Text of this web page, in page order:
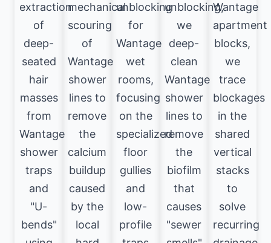
extraction
of
deep-
seated
hair
masses
from
Wantage
shower
traps
and
"U-
bends"
mechanical
scouring
of
Wantage
shower
lines to
remove
the
calcium
buildup
caused
by the
local
unblocking
for
Wantage
wet
rooms,
focusing
on the
specialized
floor
gullies
and
low-
profile
unblocking,
we
deep-
clean
Wantage
shower
lines to
remove
the
biofilm
that
causes
"sewer
Wantage
apartment
blocks,
we
trace
blockages
in the
shared
vertical
stacks
to
solve
recurring